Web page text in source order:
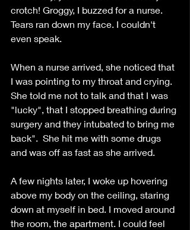
crotch! Groggy, I buzzed for a nurse.
Tears ran down my face. I couldn't
even speak.
When a nurse arrived, she noticed that
I was pointing to my throat and crying.
She told me not to talk and that I was
"lucky", that I stopped breathing during
surgery and they intubated to bring me
back".  She hit me with some drugs
and was off as fast as she arrived.
A few nights later, I woke up hovering
above my body on the ceiling, staring
down at myself in bed. I moved around
the room, the apartment. I could feel